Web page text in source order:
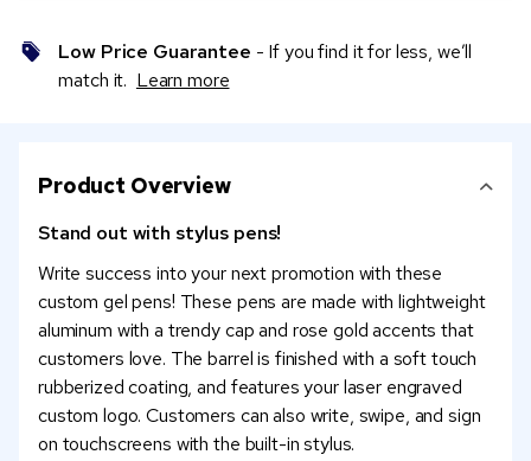
Low Price Guarantee - If you find it for less, we’ll
match it. Learn more
Product Overview
Stand out with stylus pens!
Write success into your next promotion with these
custom gel pens! These pens are made with lightweight
aluminum with a trendy cap and rose gold accents that
customers love. The barrel is finished with a soft touch
rubberized coating, and features your laser engraved
custom logo. Customers can also write, swipe, and sign
on touchscreens with the built-in stylus.